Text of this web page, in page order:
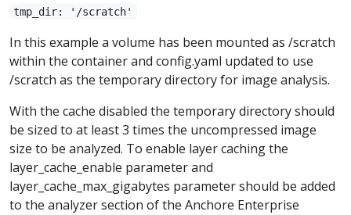
tmp_dir: '/scratch'
In this example a volume has been mounted as /scratch
within the container and config.yaml updated to use
/scratch as the temporary directory for image analysis.
With the cache disabled the temporary directory should
be sized to at least 3 times the uncompressed image
size to be analyzed. To enable layer caching the
layer_cache_enable parameter and
layer_cache_max_gigabytes parameter should be added
to the analyzer section of the Anchore Enterprise